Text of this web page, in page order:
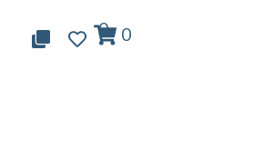
0 0 0